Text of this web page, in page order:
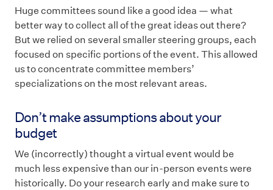
Huge committees sound like a good idea — what
better way to collect all of the great ideas out there?
But we relied on several smaller steering groups, each
focused on specific portions of the event. This allowed
us to concentrate committee members’
specializations on the most relevant areas.
Don’t make assumptions about your
budget
We (incorrectly) thought a virtual event would be
much less expensive than our in-person events were
historically. Do your research early and make sure to